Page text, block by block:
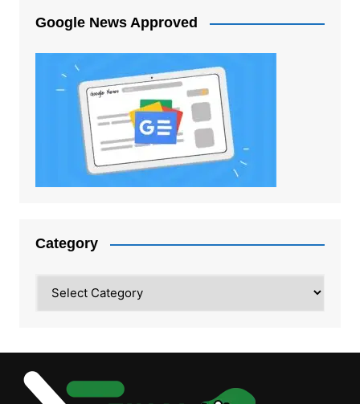
Google News Approved
Category